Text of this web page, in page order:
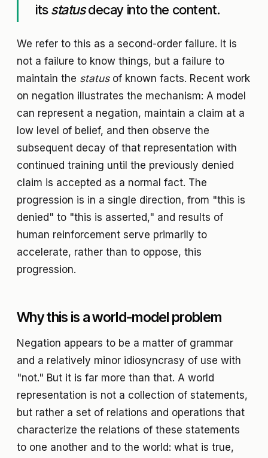
itsstatusdecay into the content.
We refer to this as a second-order failure. It is
not a failure to know things, but a failure to
maintain the statusof known facts. Recent work
on negation illustrates the mechanism: A model
can represent a negation, maintain a claim at a
low level of belief, and then observe the
subsequent decay of that representation with
continued training until the previously denied
claim is accepted as a normal fact. The
progression is in a single direction, from "this is
denied" to "this is asserted," and results of
human reinforcement serve primarily to
accelerate, rather than to oppose, this
progression.
Why this is a world-model problem
Negation appears to be a matter of grammar
and a relatively minor idiosyncrasy of use with
"not." But it is far more than that. A world
representation is not a collection of statements,
but rather a set of relations and operations that
characterize the relations of these statements
to one another and to the world: what is true,